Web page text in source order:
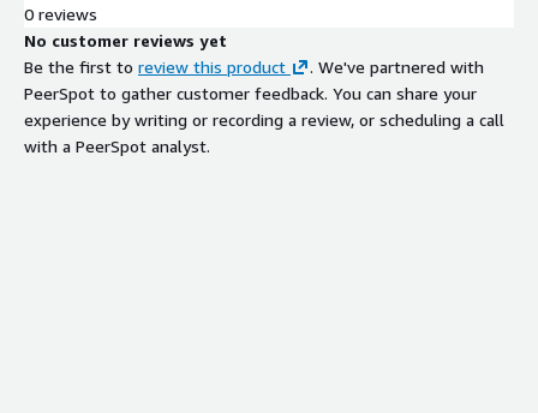
0 reviews
No customer reviews yet
Be the first to review this product
. We've partnered with
PeerSpot to gather customer feedback. You can share your
experience by writing or recording a review, or scheduling a call
with a PeerSpot analyst.